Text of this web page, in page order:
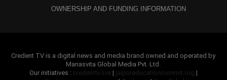
OWNERSHIP AND FUNDING INFORMATION
Credent TV is a digital news and media brand owned and operated by
Manasvita Global Media Pvt. Ltd.
Our initiatives : credenttv.live | jaipureducationsummit.org |